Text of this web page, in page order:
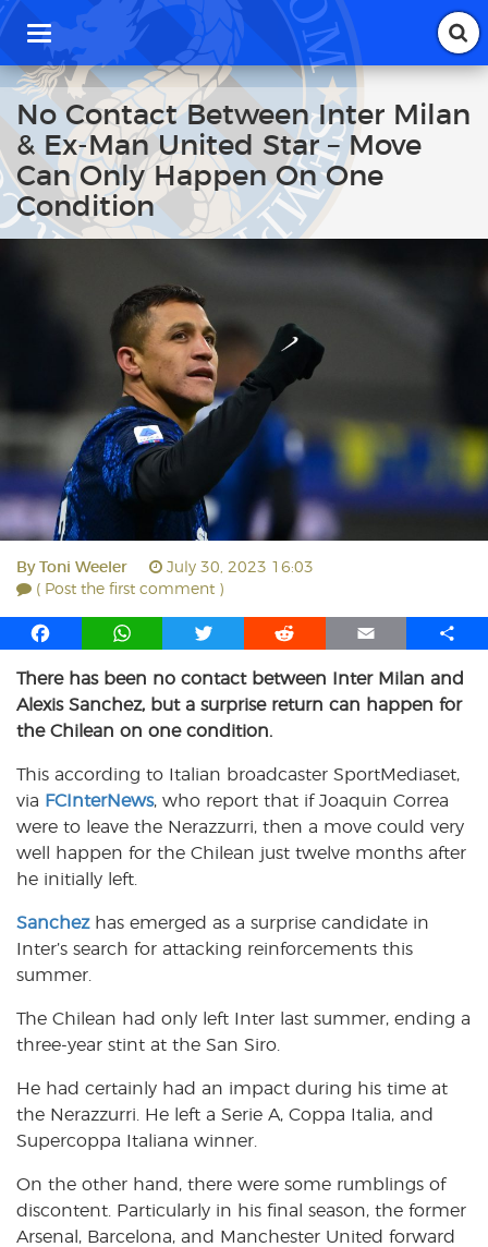
T
g
g
l
a
v
i
No Contact Between Inter Milan
& Ex-Man United Star – Move
Can Only Happen On One
Condition
By Toni Weeler
July 30, 2023 16:03
( Post the first comment )
F
c
e
b
o
k
W
a
t
s
p
p
T
i
t
t
r
R
d
d
E
a
i
S
a
r
There has been no contact between Inter Milan and
Alexis Sanchez, but a surprise return can happen for
the Chilean on one condition.
This according to Italian broadcaster SportMediaset,
via FCInterNews, who report that if Joaquin Correa
were to leave the Nerazzurri, then a move could very
well happen for the Chilean just twelve months after
he initially left.
Sanchezhas emerged as a surprise candidate in
Inter’s search for attacking reinforcements this
summer.
The Chilean had only left Inter last summer, ending a
three-year stint at the San Siro.
He had certainly had an impact during his time at
the Nerazzurri. He left a Serie A, Coppa Italia, and
Supercoppa Italiana winner.
On the other hand, there were some rumblings of
discontent. Particularly in his final season, the former
Arsenal, Barcelona, and Manchester United forward